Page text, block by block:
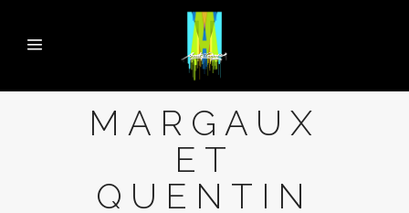
MARGAUX
ET
QUENTIN